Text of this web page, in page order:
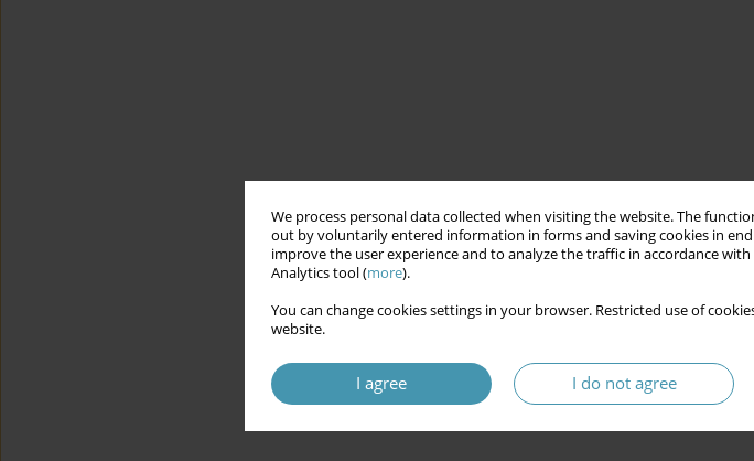
We process personal data collected when visiting the website. The
out by voluntarily entered information in forms and saving cookies in
improve the user experience and to analyze the traffic in accordance
Analytics tool (more).
You can change cookies settings in your browser. Restricted use of
website.
I agree I do not agree